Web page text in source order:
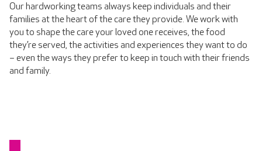
Our hardworking teams always keep individuals and their
families at the heart of the care they provide. We work with
you to shape the care your loved one receives, the food
they’re served, the activities and experiences they want to do
– even the ways they prefer to keep in touch with their friends
and family.